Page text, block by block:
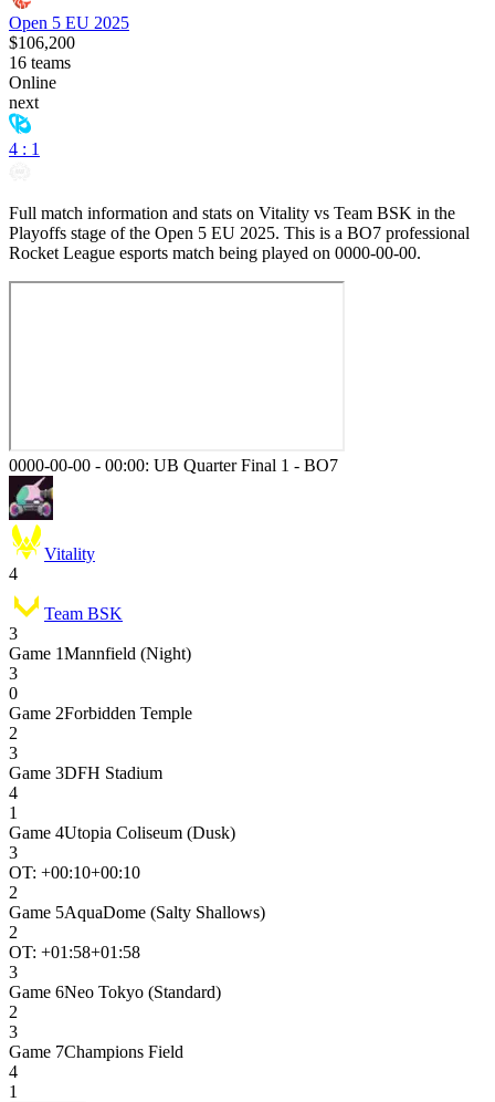
Open 5 EU 2025
$106,200
16 teams
Online
next
4 : 1
Full match information and stats on Vitality vs Team BSK in the
Playoffs stage of the Open 5 EU 2025. This is a BO7 professional
Rocket League esports match being played on 0000-00-00.
0000-00-00 - 00:00: UB Quarter Final 1 - BO7
Vitality
4
Team BSK
3
Game 1Mannfield (Night)
3
0
Game 2Forbidden Temple
2
3
Game 3DFH Stadium
4
1
Game 4Utopia Coliseum (Dusk)
3
OT: +00:10+00:10
2
Game 5AquaDome (Salty Shallows)
2
OT: +01:58+01:58
3
Game 6Neo Tokyo (Standard)
2
3
Game 7Champions Field
4
1